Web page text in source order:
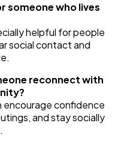
someone who lives
helpful for people
social contact and
reconnect with
encourage confidence
and stay socially